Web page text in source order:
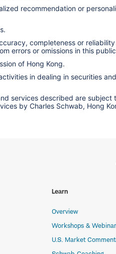
recommendation or
completeness or
errors or omissions in this
of Hong Kong.
in dealing in securities
services described are
by Charles Schwab, Hong
Learn
Overview
Workshops &
U.S. Market